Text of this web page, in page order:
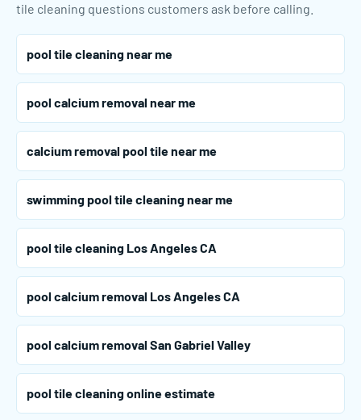
tile cleaning questions customers ask before calling.
pool tile cleaning near me
pool calcium removal near me
calcium removal pool tile near me
swimming pool tile cleaning near me
pool tile cleaning Los Angeles CA
pool calcium removal Los Angeles CA
pool calcium removal San Gabriel Valley
pool tile cleaning online estimate